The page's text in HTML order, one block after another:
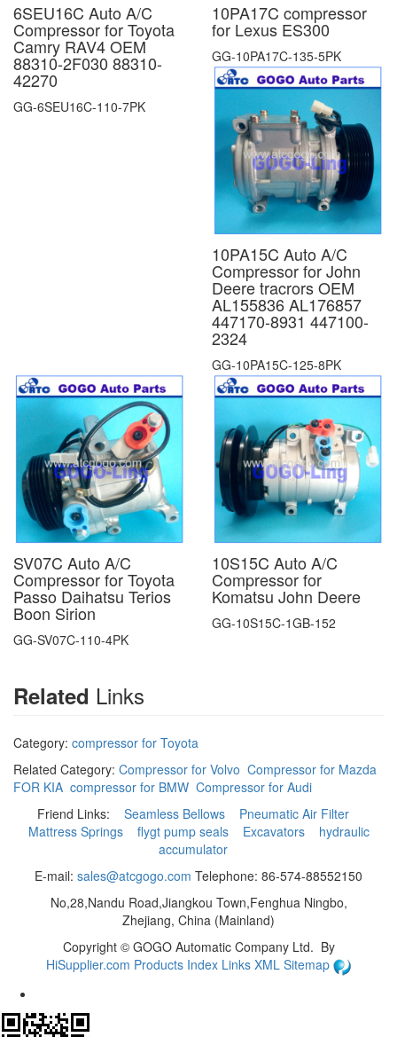
6SEU16C Auto A/C
Compressor for Toyota
Camry RAV4 OEM
88310-2F030 88310-
42270
GG-6SEU16C-110-7PK
10PA17C compressor
for Lexus ES300
GG-10PA17C-135-5PK
10PA15C Auto A/C
Compressor for John
Deere tracrors OEM
AL155836 AL176857
447170-8931 447100-
2324
GG-10PA15C-125-8PK
SV07C Auto A/C
Compressor for Toyota
Passo Daihatsu Terios
Boon Sirion
GG-SV07C-110-4PK
10S15C Auto A/C
Compressor for
Komatsu John Deere
GG-10S15C-1GB-152
Related Links
Category: compressor for Toyota
Related Category: Compressor for Volvo Compressor for Mazda
FOR KIA compressor for BMW Compressor for Audi
Friend Links: Seamless Bellows
Pneumatic Air Filter
Mattress Springs
flygt pump seals Excavators
hydraulic
accumulator
E-mail: sales@atcgogo.com Telephone: 86-574-88552150
No,28,Nandu Road,Jiangkou Town,Fenghua Ningbo,
Zhejiang, China (Mainland)
Copyright © GOGO Automatic Company Ltd. By
HiSupplier.com Products Index Links XML Sitemap